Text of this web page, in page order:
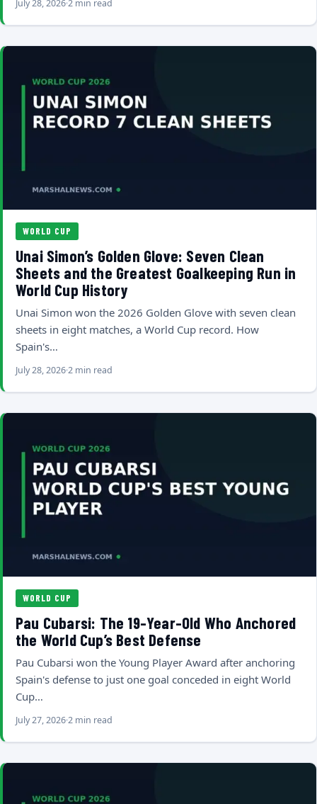
July 28, 20262 min read
WORLD CUP
Unai Simon’s Golden Glove: Seven Clean
Sheets and the Greatest Goalkeeping Run in
World Cup History
Unai Simon won the 2026 Golden Glove with seven clean
sheets in eight matches, a World Cup record. How
Spain's…
July 28, 20262 min read
WORLD CUP
Pau Cubarsi: The 19-Year-Old Who Anchored
the World Cup’s Best Defense
Pau Cubarsi won the Young Player Award after anchoring
Spain's defense to just one goal conceded in eight World
Cup…
July 27, 20262 min read